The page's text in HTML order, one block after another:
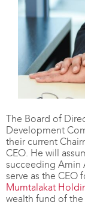
The Board of
Development
their current
CEO. He will
succeeding Amin
serve as the CEO
Mumtalakat
wealth fund of